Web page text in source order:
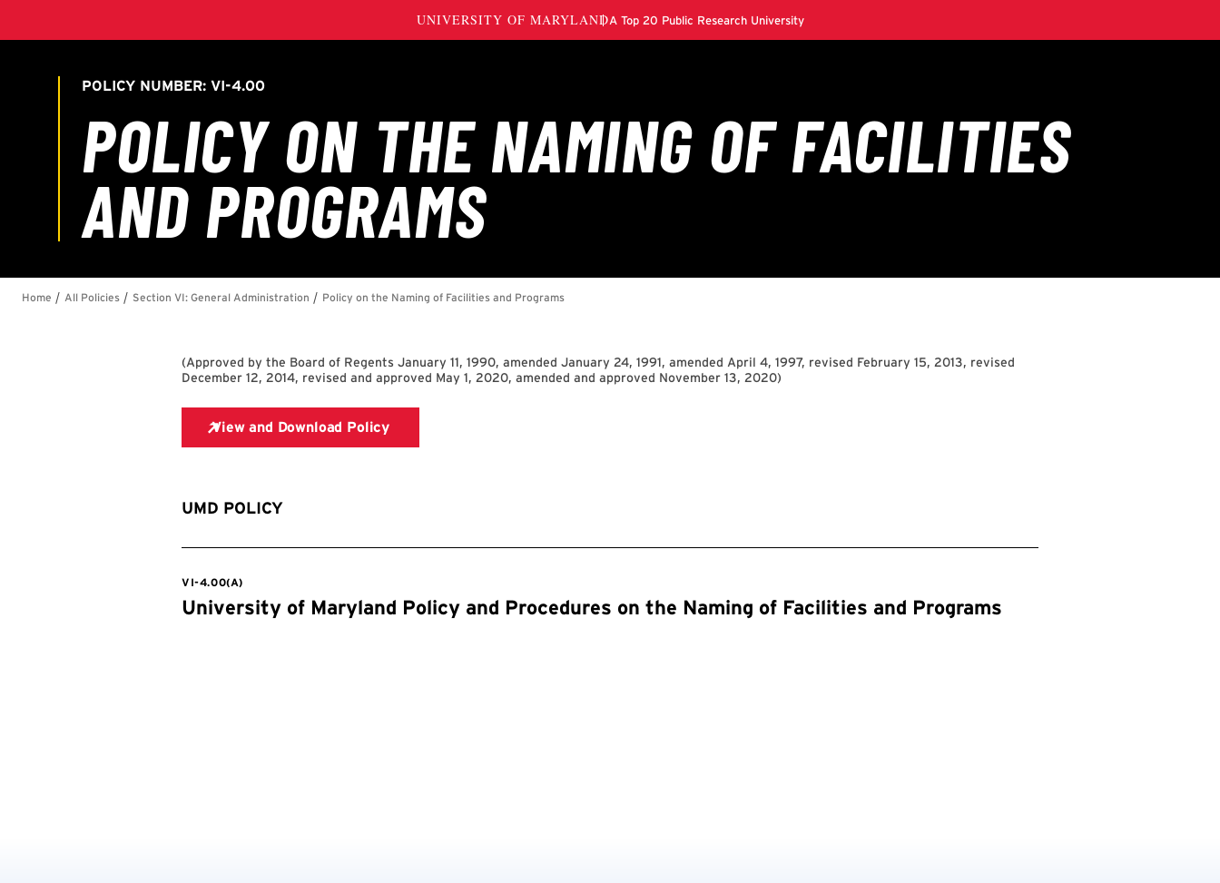
(Approved by the Board of Regents January 11, 1990, amended January 24, 1991, amended April 4, 1997, revised February 15, 2013, revised
December 12, 2014, revised and approved May 1, 2020, amended and approved November 13, 2020)
UMD POLICY